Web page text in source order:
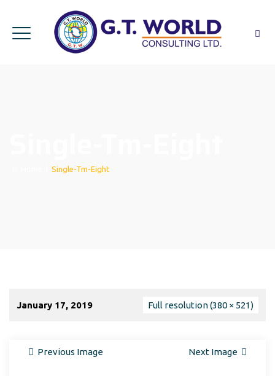
Single-Tm-Eight
January 17, 2019 Full resolution (380 × 521)
Previous Image Next Image